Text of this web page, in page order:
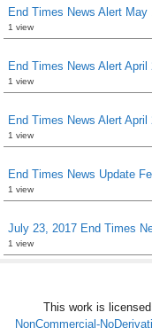
End Times News Alert May
1 view
End Times News Alert April
1 view
End Times News Alert April
1 view
End Times News Update
1 view
July 23, 2017 End Times
1 view
This work is
NonCommercial-